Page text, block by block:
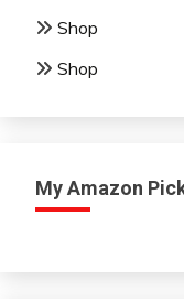
Shop
Shop
My Amazon